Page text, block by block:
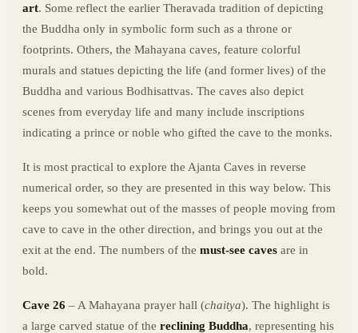
art. Some reflect the earlier Theravada tradition of depicting
the Buddha only in symbolic form such as a throne or
footprints. Others, the Mahayana caves, feature colorful
murals and statues depicting the life (and former lives) of the
Buddha and various Bodhisattvas. The caves also depict
scenes from everyday life and many include inscriptions
indicating a prince or noble who gifted the cave to the monks.
It is most practical to explore the Ajanta Caves in reverse
numerical order, so they are presented in this way below. This
keeps you somewhat out of the masses of people moving from
cave to cave in the other direction, and brings you out at the
exit at the end. The numbers of the must-see caves are in
bold.
Cave 26 – A Mahayana prayer hall (chaitya). The highlight is
a large carved statue of the reclining Buddha, representing his